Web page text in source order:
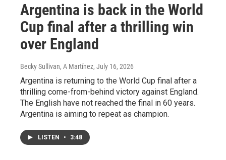
Argentina is back in the World
Cup final after a thrilling win
over England
Becky Sullivan, A Martínez, July 16, 2026
Argentina is returning to the World Cup final after a
thrilling come-from-behind victory against England.
The English have not reached the final in 60 years.
Argentina is aiming to repeat as champion.
LISTEN • 3:48